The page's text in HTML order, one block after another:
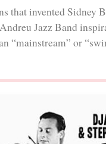
that invented Sidney
Jazz Band
“mainstream” or